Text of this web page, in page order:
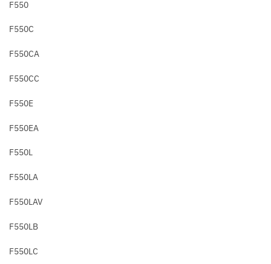
F550
F550C
F550CA
F550CC
F550E
F550EA
F550L
F550LA
F550LAV
F550LB
F550LC